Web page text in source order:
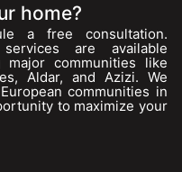
home?
a free consultation.
are available
communities like
Aldar, and Azizi. We
communities in
to maximize your